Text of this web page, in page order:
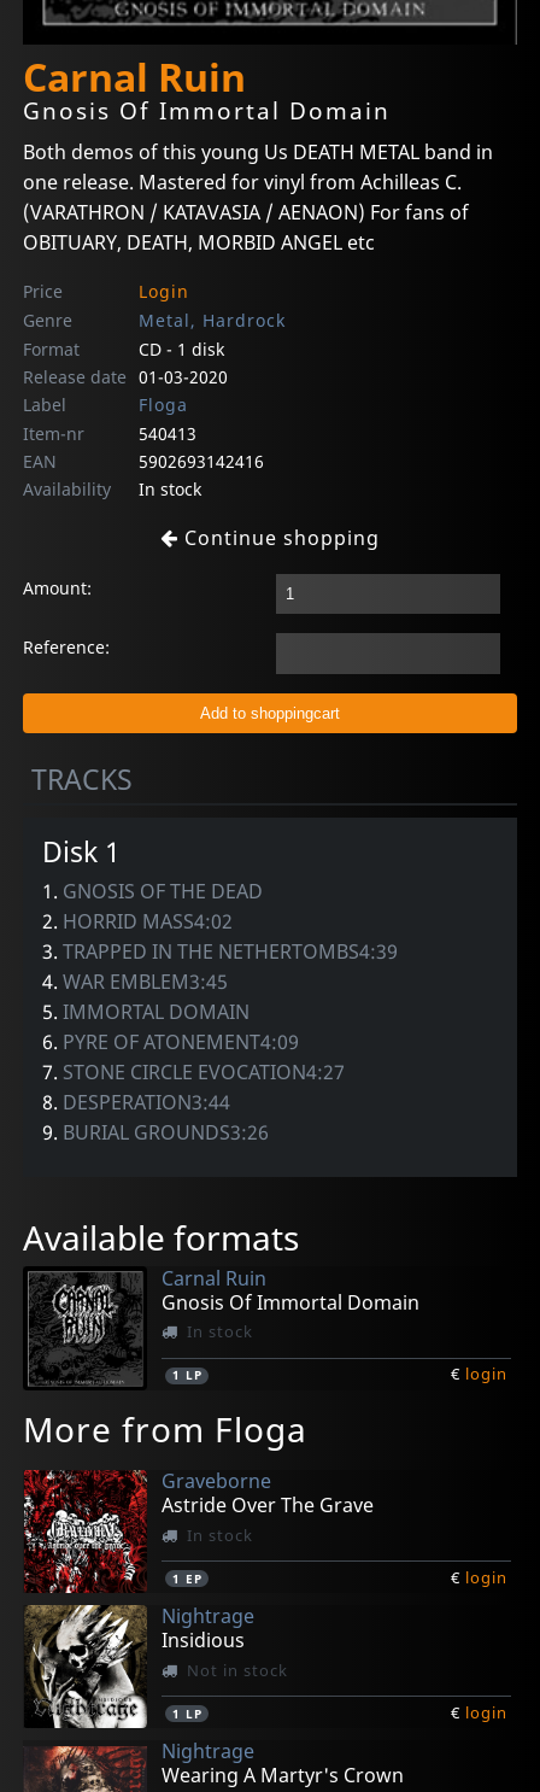
Carnal Ruin
Gnosis Of Immortal Domain
Both demos of this young Us DEATH METAL band in
one release. Mastered for vinyl from Achilleas C.
(VARATHRON / KATAVASIA / AENAON) For fans of
OBITUARY, DEATH, MORBID ANGEL etc
Price
Login
Genre
Metal, Hardrock
Format
CD - 1 disk
Release date 01-03-2020
Label
Floga
Item-nr
540413
EAN
5902693142416
Availability
In stock
Continue shopping
Amount:
Reference:
TRACKS
Disk 1
1. GNOSIS OF THE DEAD
2. HORRID MASS4:02
3.TRAPPED IN THE NETHERTOMBS4:39
4.WAR EMBLEM3:45
5.IMMORTAL DOMAIN
6. PYRE OF ATONEMENT4:09
7. STONE CIRCLE EVOCATION4:27
8. DESPERATION3:44
9. BURIAL GROUNDS3:26
Available formats
Carnal Ruin
Gnosis Of Immortal Domain
In stock
1 LP € login
More from Floga
Graveborne
Astride Over The Grave
In stock
1 EP € login
Nightrage
Insidious
Not in stock
1 LP € login
Nightrage
Wearing A Martyr's Crown